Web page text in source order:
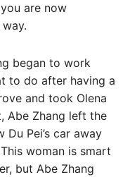
are now
began to work
to do after having a
and took Olena
Abe Zhang left the
Du Pei’s car away
woman is smart
but Abe Zhang